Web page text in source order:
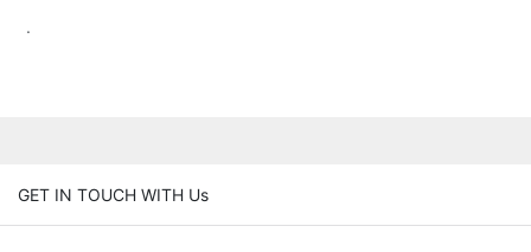
.
GET IN TOUCH WITH Us